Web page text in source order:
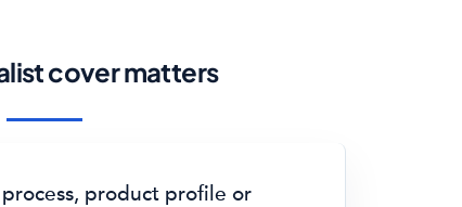
cover matters
product profile or